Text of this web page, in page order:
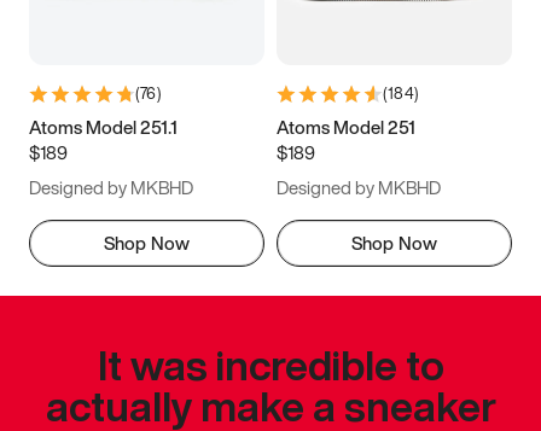
(76)
Atoms Model 251.1
$189
Designed by MKBHD
Shop Now
(184)
Atoms Model 251
$189
Designed by MKBHD
Shop Now
It was incredible to
actually make a sneaker